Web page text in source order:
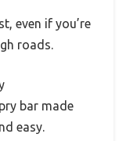
even if you’re
roads.
bar made
easy.